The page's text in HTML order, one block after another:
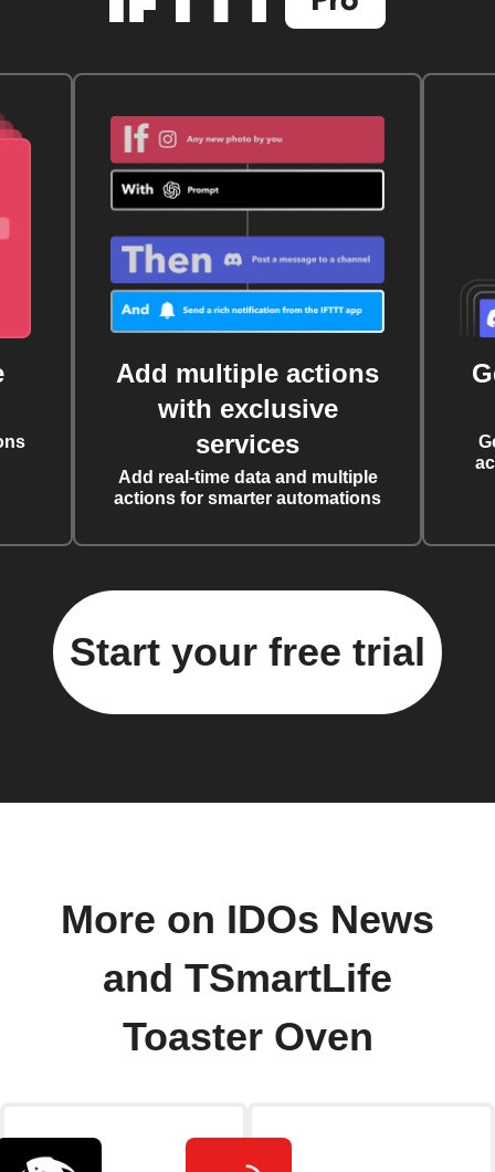
Add multiple actions
with exclusive
services
Add real-time data and multiple
actions for smarter automations
Start your free trial
More on IDOs News
and TSmartLife
Toaster Oven